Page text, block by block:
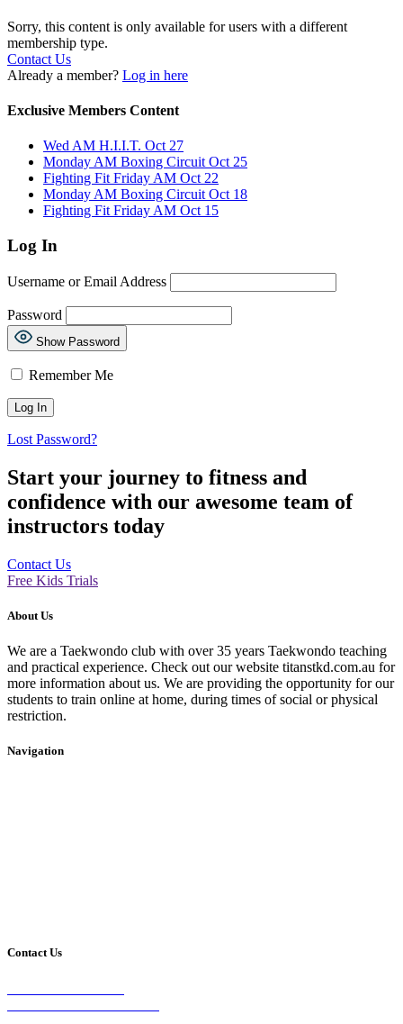
Sorry, this content is only available for users with a different
membership type.
Contact Us
Already a member? Log in here
Exclusive Members Content
Wed AM H.I.I.T. Oct 27
Monday AM Boxing Circuit Oct 25
Fighting Fit Friday AM Oct 22
Monday AM Boxing Circuit Oct 18
Fighting Fit Friday AM Oct 15
Log In
Username or Email Address
Password
Show Password
Remember Me
Lost Password?
Start your journey to fitness and
confidence with our awesome team of
instructors today
Contact Us
Free Kids Trials
About Us
We are a Taekwondo club with over 35 years Taekwondo teaching
and practical experience. Check out our website titanstkd.com.au for
more information about us. We are providing the opportunity for our
students to train online at home, during times of social or physical
restriction.
Navigation
Contact Us